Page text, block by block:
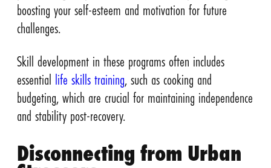
boosting your self-esteem and motivation for future
challenges.
Skill development in these programs often includes
essential life skills training, such as cooking and
budgeting, which are crucial for maintaining independence
and stability post-recovery.
Disconnecting from Urban